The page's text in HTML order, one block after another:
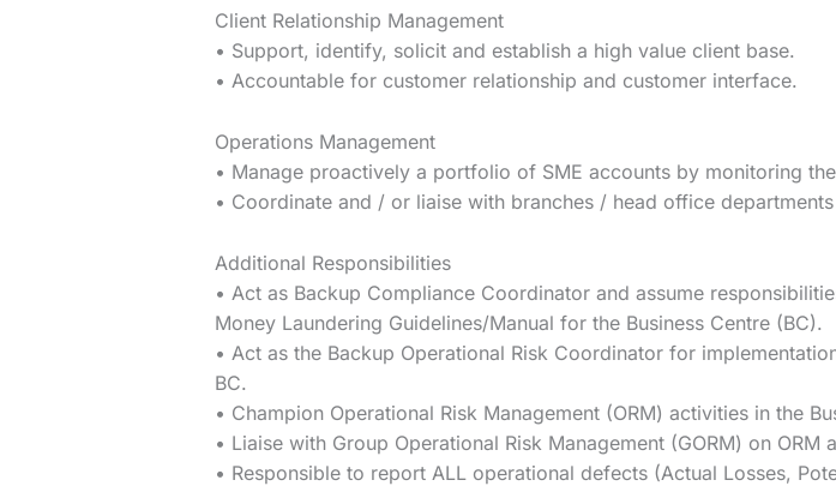
Client Relationship Management
• Support, identify, solicit and establish a high value client base.
• Accountable for customer relationship and customer interface.
Operations Management
• Manage proactively a portfolio of SME accounts by monitoring
• Coordinate and / or liaise with branches / head office
Additional Responsibilities
• Act as Backup Compliance Coordinator and assume
Money Laundering Guidelines/Manual for the Business Centre (BC).
• Act as the Backup Operational Risk Coordinator for
BC.
• Champion Operational Risk Management (ORM) activities in the
• Liaise with Group Operational Risk Management (GORM) on ORM
• Responsible to report ALL operational defects (Actual Losses,